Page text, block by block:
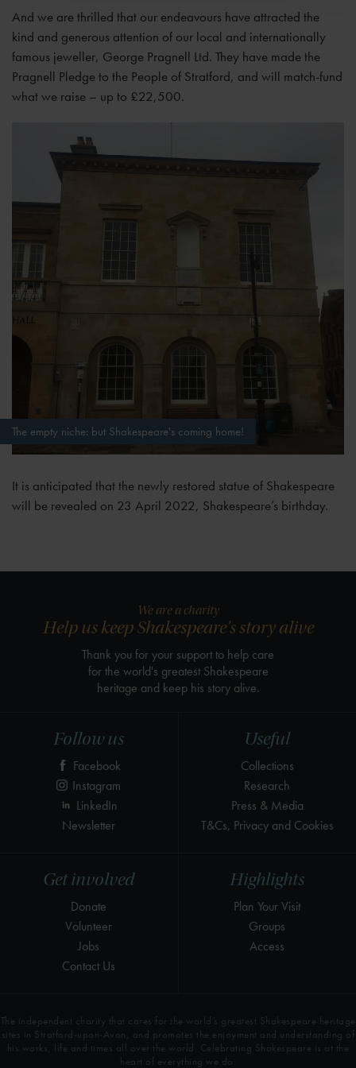
And we are thrilled that our endeavours have attracted the
kind and generous attention of our local and internationally
famous jeweller, George Pragnell Ltd. They have made the
Pragnell Pledge to the People of Stratford, and will match-fund
what we raise – up to £22,500.
The empty niche: but Shakespeare's coming home!
It is anticipated that the newly restored statue of Shakespeare
will be revealed on 23 April 2022, Shakespeare’s birthday.
Highlights
Plan Your Visit
Groups
Access
Get involved
Donate
Volunteer
Jobs
Contact Us
Useful
Collections
Research
Press & Media
T&Cs, Privacy and Cookies
Follow us
Facebook
Instagram
LinkedIn
Newsletter
We are a charity
Help us keep Shakespeare's story alive
Thank you for your support to help care
for the world's greatest Shakespeare
heritage and keep his story alive.
The independent charity that cares for the world’s greatest Shakespeare heritage
sites in Stratford-upon-Avon, and promotes the enjoyment and understanding of
his works, life and times all over the world. Celebrating Shakespeare is at the
heart of everything we do.